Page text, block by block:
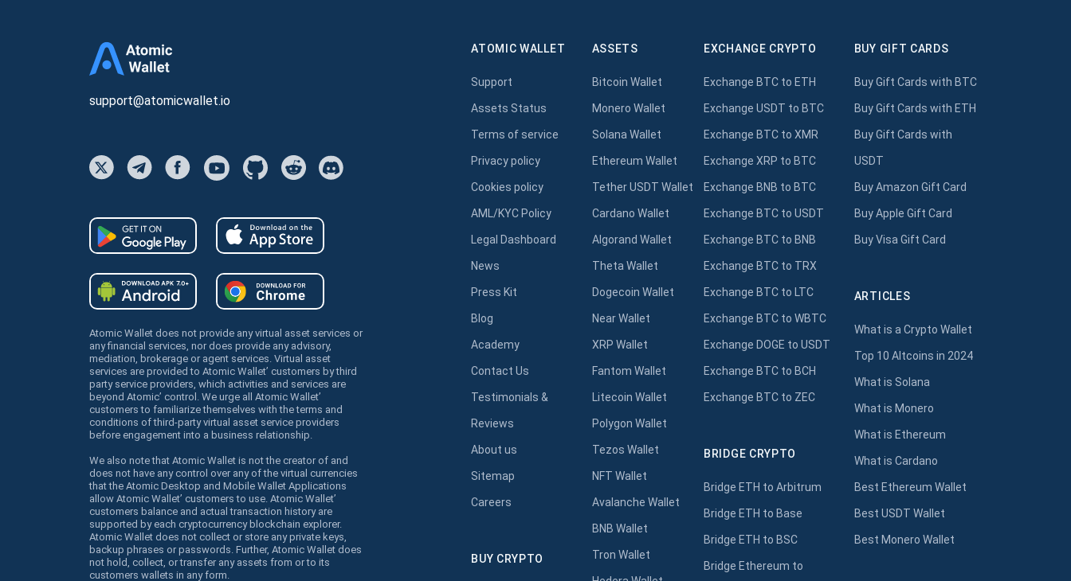
support@atomicwallet.io
Atomic Wallet does not provide any virtual asset services or
any financial services, nor does provide any advisory,
mediation, brokerage or agent services. Virtual asset
services are provided to Atomic Wallet’ customers by third
party service providers, which activities and services are
beyond Atomic’ control. We urge all Atomic Wallet’
customers to familiarize themselves with the terms and
conditions of third-party virtual asset service providers
before engagement into a business relationship.
We also note that Atomic Wallet is not the creator of and
does not have any control over any of the virtual currencies
that the Atomic Desktop and Mobile Wallet Applications
allow Atomic Wallet’ customers to use. Atomic Wallet’
customers balance and actual transaction history are
supported by each cryptocurrency blockchain explorer.
Atomic Wallet does not collect or store any private keys,
backup phrases or passwords. Further, Atomic Wallet does
not hold, collect, or transfer any assets from or to its
customers wallets in any form.
ATOMIC WALLET
Support
Assets Status
Terms of service
Privacy policy
Cookies policy
AML/KYC Policy
Legal Dashboard
News
Press Kit
Blog
Academy
Contact Us
Testimonials &
Reviews
About us
Sitemap
Careers
BUY CRYPTO
ASSETS
Bitcoin Wallet
Monero Wallet
Solana Wallet
Ethereum Wallet
Tether USDT Wallet
Cardano Wallet
Algorand Wallet
Theta Wallet
Dogecoin Wallet
Near Wallet
XRP Wallet
Fantom Wallet
Litecoin Wallet
Polygon Wallet
Tezos Wallet
NFT Wallet
Avalanche Wallet
BNB Wallet
Tron Wallet
EXCHANGE CRYPTO
Exchange BTC to ETH
Exchange USDT to BTC
Exchange BTC to XMR
Exchange XRP to BTC
Exchange BNB to BTC
Exchange BTC to USDT
Exchange BTC to BNB
Exchange BTC to TRX
Exchange BTC to LTC
Exchange BTC to WBTC
Exchange DOGE to USDT
Exchange BTC to BCH
Exchange BTC to ZEC
BRIDGE CRYPTO
Bridge ETH to Arbitrum
Bridge ETH to Base
Bridge ETH to BSC
Bridge Ethereum to
BUY GIFT CARDS
Buy Gift Cards with BTC
Buy Gift Cards with ETH
Buy Gift Cards with
USDT
Buy Amazon Gift Card
Buy Apple Gift Card
Buy Visa Gift Card
ARTICLES
What is a Crypto Wallet
Top 10 Altcoins in 2024
What is Solana
What is Monero
What is Ethereum
What is Cardano
Best Ethereum Wallet
Best USDT Wallet
Best Monero Wallet